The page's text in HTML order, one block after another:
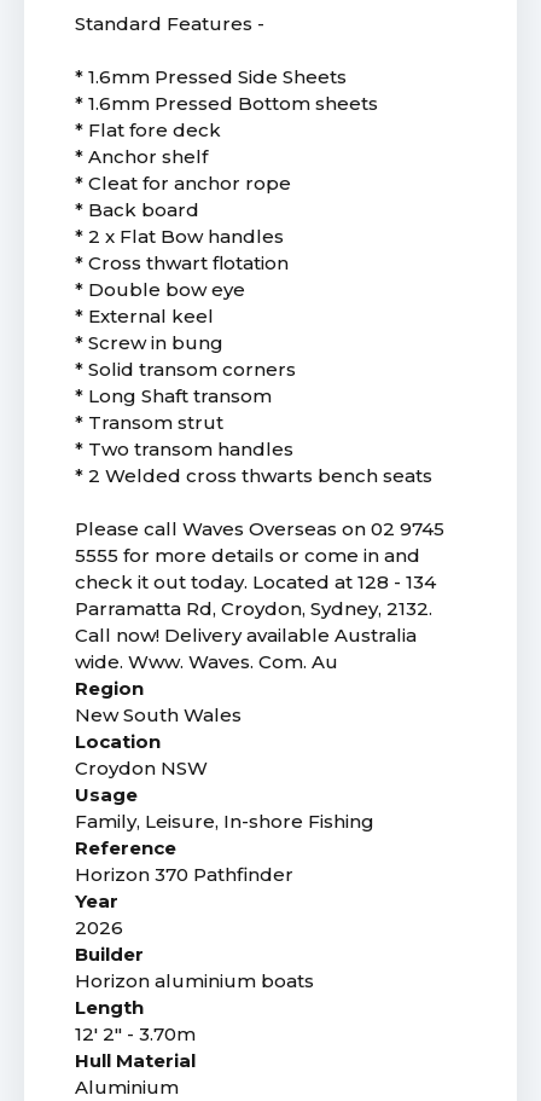
Standard Features -
* 1.6mm Pressed Side Sheets
* 1.6mm Pressed Bottom sheets
* Flat fore deck
* Anchor shelf
* Cleat for anchor rope
* Back board
* 2 x Flat Bow handles
* Cross thwart flotation
* Double bow eye
* External keel
* Screw in bung
* Solid transom corners
* Long Shaft transom
* Transom strut
* Two transom handles
* 2 Welded cross thwarts bench seats
Please call Waves Overseas on 02 9745
5555 for more details or come in and
check it out today. Located at 128 - 134
Parramatta Rd, Croydon, Sydney, 2132.
Call now! Delivery available Australia
wide. Www. Waves. Com. Au
Region
New South Wales
Location
Croydon NSW
Usage
Family, Leisure, In-shore Fishing
Reference
Horizon 370 Pathfinder
Year
2026
Builder
Horizon aluminium boats
Length
12' 2" - 3.70m
Hull Material
Aluminium